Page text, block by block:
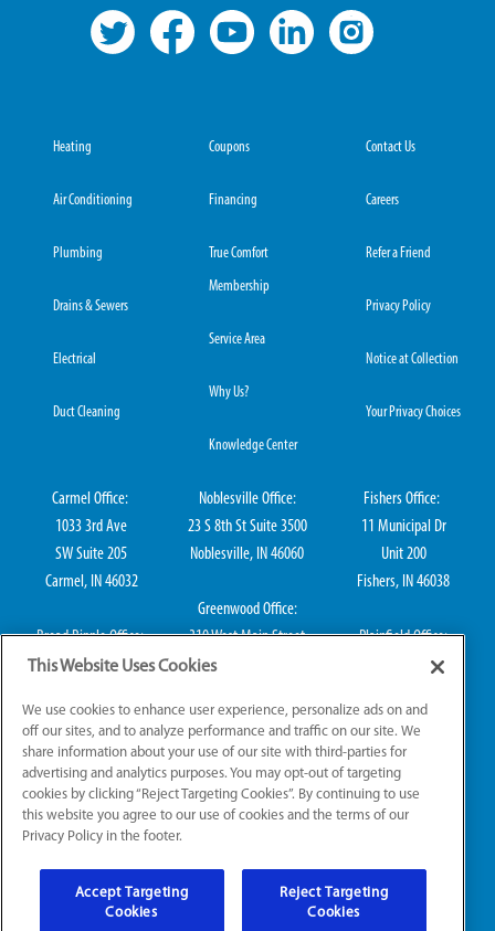
Heating
Air Conditioning
Plumbing
Drains & Sewers
Electrical
Duct Cleaning
Coupons
Financing
True Comfort
Membership
Service Area
Why Us?
Knowledge Center
Contact Us
Careers
Refer a Friend
Privacy Policy
Notice at Collection
Your Privacy Choices
Carmel Office:
1033 3rd Ave
SW Suite 205
Carmel, IN 46032
Broad Ripple Office:
711 E 65th St Suite
Indianapolis, IN 46220
Noblesville Office:
23 S 8th St Suite 3500
Noblesville, IN 46060
Greenwood Office:
310 West Main Street
Fishers Office:
11 Municipal Dr
Unit 200
Fishers, IN 46038
Plainfield Office:
114 S Center St
IN HVAC H0010016, IN Plumbing CO50800249, IN Electrical EL2300041
© 2026 All Rights Reserved.
Website Accessibility
Sitemap|Terms of Use
This Website Uses Cookies
We use cookies to enhance user experience, personalize ads on and
off our sites, and to analyze performance and traffic on our site. We
share information about your use of our site with third-parties for
advertising and analytics purposes. You may opt-out of targeting
cookies by clicking “Reject Targeting Cookies”. By continuing to use
this website you agree to our use of cookies and the terms of our
Privacy Policy in the footer.
Accept Targeting
Cookies
Reject Targeting
Cookies